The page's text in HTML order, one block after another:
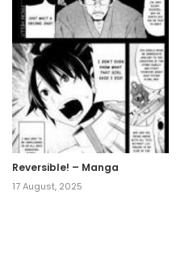
Reversible! – Manga
17 August, 2025